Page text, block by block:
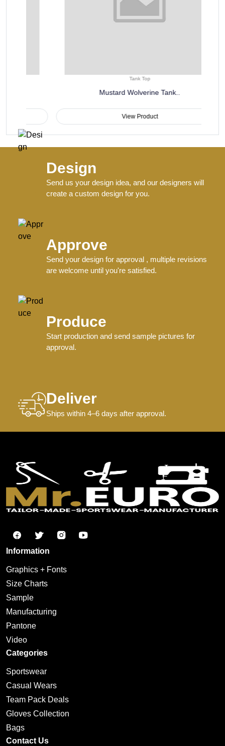
Mustard Wolverine Tank..
View Product
Design
Send us your design idea, and our designers will
create a custom design for you.
Approve
Send your design for approval , multiple revisions
are welcome until you're satisfied.
Produce
Start production and send sample pictures for
approval.
Deliver
Ships within 4–6 days after approval.
Information
Graphics + Fonts
Size Charts
Sample
Manufacturing
Pantone
Video
Categories
Sportswear
Casual Wears
Team Pack Deals
Gloves Collection
Bags
Contact Us